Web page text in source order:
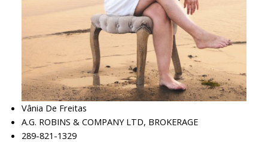
Vânia De Freitas
A.G. ROBINS & COMPANY LTD, BROKERAGE
289-821-1329